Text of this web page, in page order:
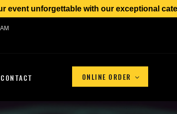
with our exceptional catering service
CONTACT ONLINE ORDER